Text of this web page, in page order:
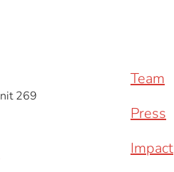
269
Team
Press
Impact